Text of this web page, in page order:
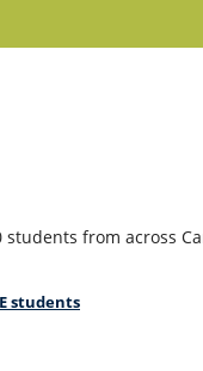
from across
students